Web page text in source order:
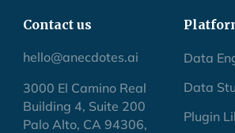
Contact us
hello@anecdotes.ai
3000 El Camino Real
Building 4, Suite 200
Palo Alto, CA 94306,
Data
Data
Plugin